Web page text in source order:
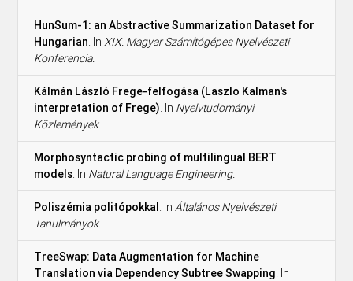
HunSum-1: an Abstractive Summarization Dataset for
Hungarian. InXIX. Magyar Számítógépes Nyelvészeti
Konferencia.
Kálmán László Frege-felfogása (Laszlo Kalman's
interpretation of Frege). In Nyelvtudományi
Közlemények.
Morphosyntactic probing of multilingual BERT
models. In Natural Language Engineering.
Poliszémia politópokkal. InÁltalános Nyelvészeti
Tanulmányok.
TreeSwap: Data Augmentation for Machine
Translation via Dependency Subtree Swapping. In